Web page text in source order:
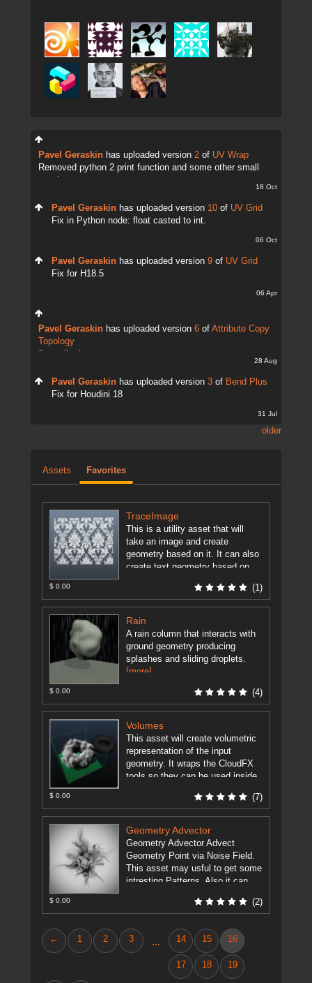
Pavel Geraskin has uploaded version 2 of UV Wrap
Removed python 2 print function and some other small
18 Oct
Pavel Geraskin has uploaded version 10 of UV Grid
Fix in Python node: float casted to int.
06 Oct
Pavel Geraskin has uploaded version 9 of UV Grid
Fix for H18.5
06 Apr
Pavel Geraskin has uploaded version 6 of Attribute Copy
Topology
28 Aug
Pavel Geraskin has uploaded version 3 of Bend Plus
Fix for Houdini 18
31 Jul
older
Assets Favorites
TraceImage
This is a utility asset that will
take an image and create
geometry based on it. It can also
create text geometry based on
$ 0.00 (1)
Rain
A rain column that interacts with
ground geometry producing
splashes and sliding droplets.
[more]
$ 0.00 (4)
Volumes
This asset will create volumetric
representation of the input
geometry. It wraps the CloudFX
tools so they can be used inside
$ 0.00 (7)
Geometry Advector
Geometry Advector Advect
Geometry Point via Noise Field.
This asset may usful to get some
intresting Patterns. Also it can
$ 0.00 (2)
← 1 2 3 ... 14 15 16
17 18 19